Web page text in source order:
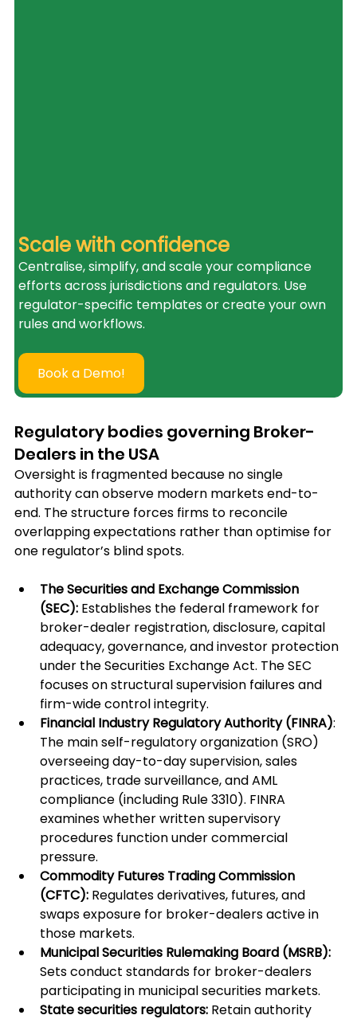
Scale with confidence
Centralise, simplify, and scale your compliance
efforts across jurisdictions and regulators. Use
regulator-specific templates or create your own
rules and workflows.
Book a Demo!
Regulatory bodies governing Broker-
Dealers in the USA
Oversight is fragmented because no single
authority can observe modern markets end-to-
end. The structure forces firms to reconcile
overlapping expectations rather than optimise for
one regulator’s blind spots.
The Securities and Exchange Commission
(SEC): Establishes the federal framework for
broker-dealer registration, disclosure, capital
adequacy, governance, and investor protection
under the Securities Exchange Act. The SEC
focuses on structural supervision failures and
firm-wide control integrity.
Financial Industry Regulatory Authority (FINRA):
The main self-regulatory organization (SRO)
overseeing day-to-day supervision, sales
practices, trade surveillance, and AML
compliance (including Rule 3310). FINRA
examines whether written supervisory
procedures function under commercial
pressure.
Commodity Futures Trading Commission
(CFTC): Regulates derivatives, futures, and
swaps exposure for broker-dealers active in
those markets.
Municipal Securities Rulemaking Board (MSRB):
Sets conduct standards for broker-dealers
participating in municipal securities markets.
State securities regulators: Retain authority